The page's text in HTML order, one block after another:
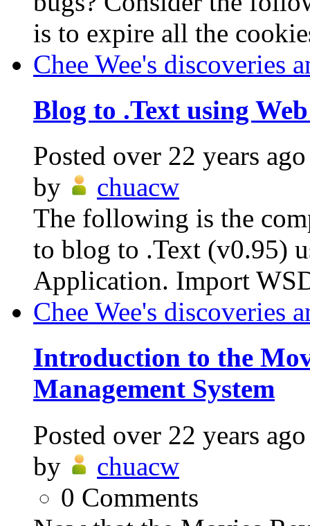
is to expire all the
Chee Wee's discoveries
Blog to .Text using
Posted over 22 years ago
by
chuacw
The following is the
to blog to .Text (v0.95)
Application. Import
Chee Wee's discoveries
Introduction to the
Management System
Posted over 22 years ago
by
chuacw
0 Comments